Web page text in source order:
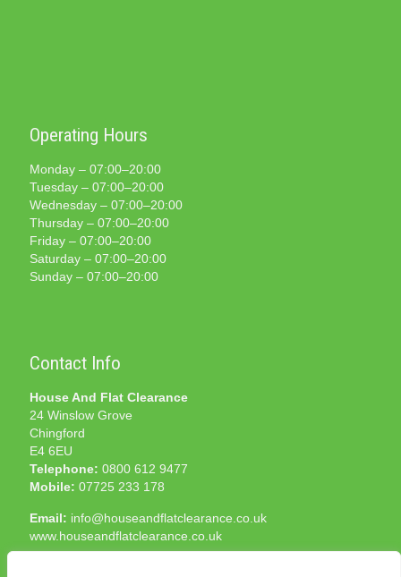
Operating Hours
Monday – 07:00–20:00
Tuesday – 07:00–20:00
Wednesday – 07:00–20:00
Thursday – 07:00–20:00
Friday – 07:00–20:00
Saturday – 07:00–20:00
Sunday – 07:00–20:00
Contact Info
House And Flat Clearance
24 Winslow Grove
Chingford
E4 6EU
Telephone: 0800 612 9477
Mobile: 07725 233 178
Email: info@houseandflatclearance.co.uk
www.houseandflatclearance.co.uk